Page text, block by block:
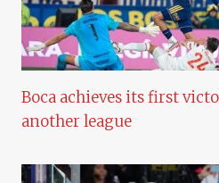
Boca achieves its first
another league